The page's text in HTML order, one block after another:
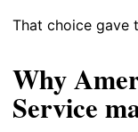
That choice gave
Why
Service